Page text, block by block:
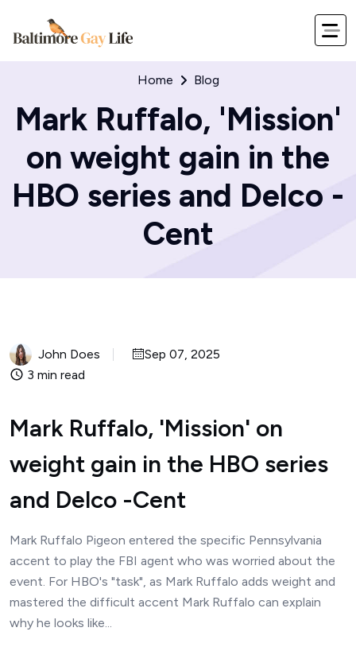
Home Blog
Mark Ruffalo, 'Mission'
on weight gain in the
HBO series and Delco -
Cent
John Does
Sep 07, 2025
3 min read
Mark Ruffalo, 'Mission' on
weight gain in the HBO series
and Delco -Cent
Mark Ruffalo Pigeon entered the specific Pennsylvania
accent to play the FBI agent who was worried about the
event. For HBO's "task", as Mark Ruffalo adds weight and
mastered the difficult accent Mark Ruffalo can explain
why he looks like...